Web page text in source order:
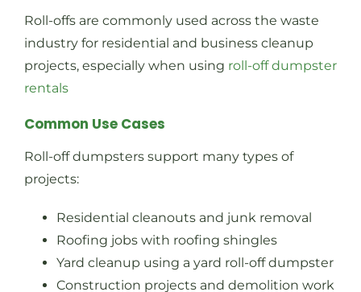
Roll-offs are commonly used across the waste
industry for residential and business cleanup
projects, especially when using roll-off dumpster
rentals
Common Use Cases
Roll-off dumpsters support many types of
projects:
Residential cleanouts and junk removal
Roofing jobs with roofing shingles
Yard cleanup using a yard roll-off dumpster
Construction projects and demolition work